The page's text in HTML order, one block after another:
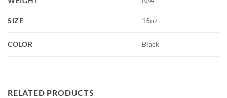
SIZE 15oz
COLOR Black
RELATED PRODUCTS